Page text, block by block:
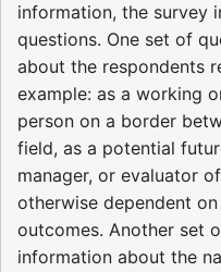
information, the survey
questions. One set of
about the respondents
example: as a working
person on a border
field, as a potential
manager, or evaluator
otherwise dependent
outcomes. Another set
information about the